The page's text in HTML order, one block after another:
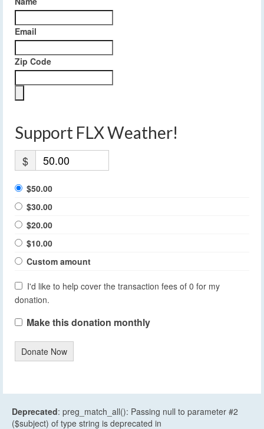
Email
Zip Code
Support FLX Weather!
$
$50.00
$30.00
$20.00
$10.00
Custom amount
I'd like to help cover the transaction fees of 0 for my
donation.
Make this donation monthly
Donate Now
Deprecated: preg_match_all(): Passing null to parameter #2
($subject) of type string is deprecated in